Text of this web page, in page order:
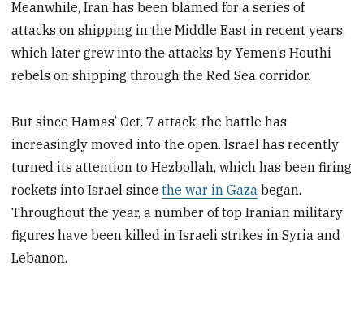
Meanwhile, Iran has been blamed for a series of
attacks on shipping in the Middle East in recent years,
which later grew into the attacks by Yemen’s Houthi
rebels on shipping through the Red Sea corridor.
But since Hamas’ Oct. 7 attack, the battle has
increasingly moved into the open. Israel has recently
turned its attention to Hezbollah, which has been firing
rockets into Israel sincethe war in Gaza began.
Throughout the year, a number of top Iranian military
figures have been killed in Israeli strikes in Syria and
Lebanon.